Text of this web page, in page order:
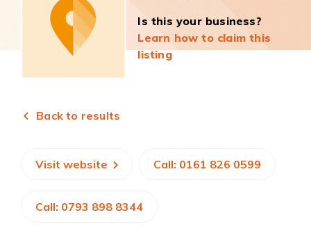
Is this your business?
Learn how to claim this
listing
Back to results
Visit website Call: 0161 826 0599
Call: 0793 898 8344